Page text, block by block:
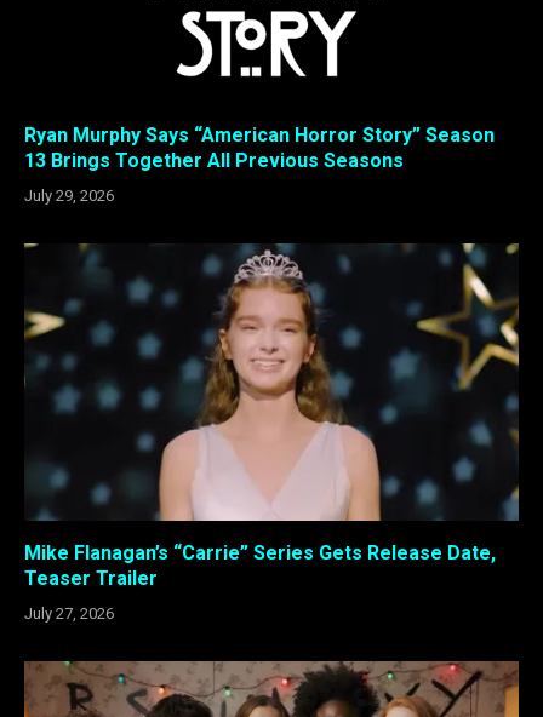
Ryan Murphy Says “American Horror Story” Season
13 Brings Together All Previous Seasons
July 29, 2026
Mike Flanagan’s “Carrie” Series Gets Release Date,
Teaser Trailer
July 27, 2026